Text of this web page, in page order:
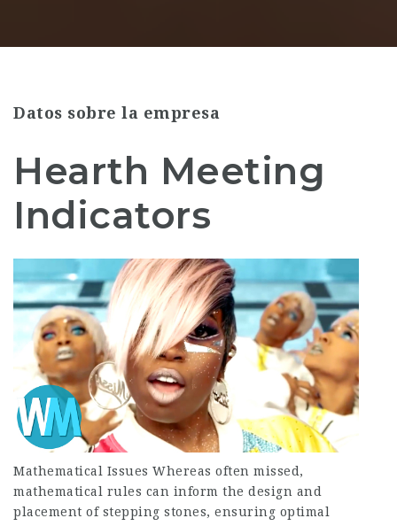
Datos sobre la empresa
Hearth Meeting
Indicators
Mathematical Issues Whereas often missed,
mathematical rules can inform the design and
placement of stepping stones, ensuring optimal